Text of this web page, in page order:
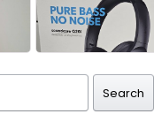
Search